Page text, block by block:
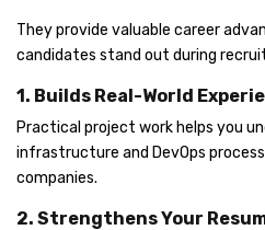
They provide valuable career
candidates stand out during
1. Builds Real-World
Practical project work helps you
infrastructure and DevOps
companies.
2. Strengthens Your